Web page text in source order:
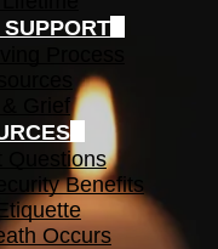
& Grief
Questions
Benefits
Occurs